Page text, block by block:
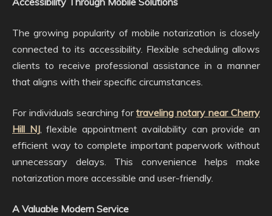
The growing popularity of mobile notarization is closely
connected to its accessibility. Flexible scheduling allows
clients to receive professional assistance in a manner
that aligns with their specific circumstances.
For individuals searching fortraveling notary near Cherry
Hill NJ, flexible appointment availability can provide an
efficient way to complete important paperwork without
unnecessary delays. This convenience helps make
notarization more accessible and user-friendly.
A Valuable Modern Service